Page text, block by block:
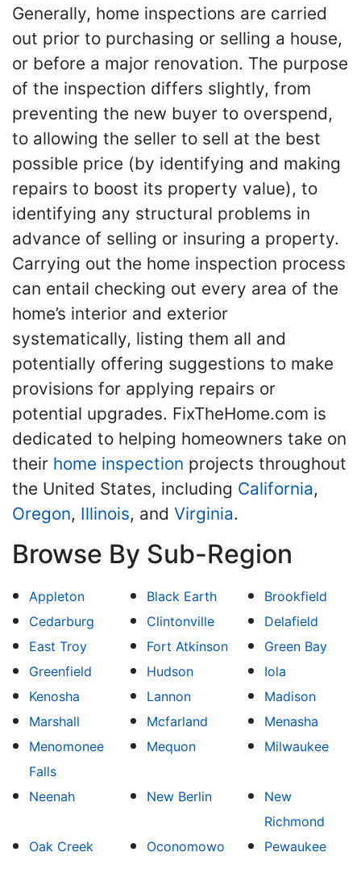
Generally, home inspections are carried
out prior to purchasing or selling a house,
or before a major renovation. The purpose
of the inspection differs slightly, from
preventing the new buyer to overspend,
to allowing the seller to sell at the best
possible price (by identifying and making
repairs to boost its property value), to
identifying any structural problems in
advance of selling or insuring a property.
Carrying out the home inspection process
can entail checking out every area of the
home’s interior and exterior
systematically, listing them all and
potentially offering suggestions to make
provisions for applying repairs or
potential upgrades. FixTheHome.com is
dedicated to helping homeowners take on
their home inspection projects throughout
the United States, including California,
Oregon, Illinois, and Virginia.
Browse By Sub-Region
Appleton Black Earth
Brookfield
Cedarburg
Clintonville
Delafield
East Troy
Fort Atkinson
Green Bay
Greenfield
Hudson
Iola
Kenosha
Lannon
Madison
Marshall
Mcfarland
Menasha
Menomonee
Falls
Mequon Milwaukee
Neenah New Berlin
New
Richmond
Oak Creek
Oconomowo
Pewaukee